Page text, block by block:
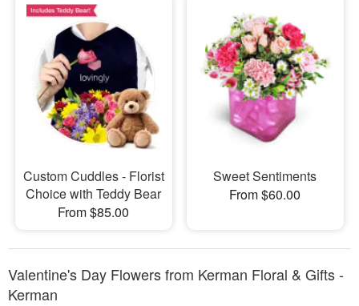
Custom Cuddles - Florist
Choice with Teddy Bear
From $85.00
Sweet Sentiments
From $60.00
Valentine's Day Flowers from Kerman Floral & Gifts -
Kerman